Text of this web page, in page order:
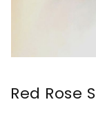
Red Rose